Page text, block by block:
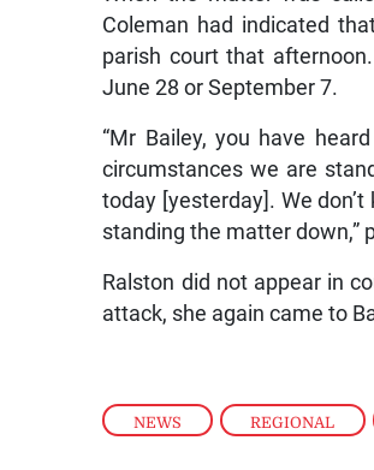
NEWS , REGIONAL ,
Coleman had indicated
parish court that
June 28 or September 7.
“Mr Bailey, you have
circumstances we are
today [yesterday]. We
standing the matter down,”
Ralston did not appear in
attack, she again came to